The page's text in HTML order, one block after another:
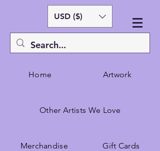
USD ($)
Home Artwork
Other Artists We Love
Merchandise Gift Cards